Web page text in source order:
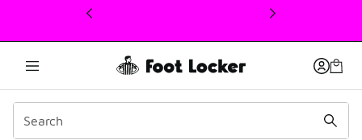
This link will open in a new window